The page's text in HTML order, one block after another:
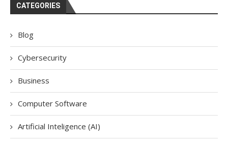
CATEGORIES
Blog
Cybersecurity
Business
Computer Software
Artificial Inteligence (AI)